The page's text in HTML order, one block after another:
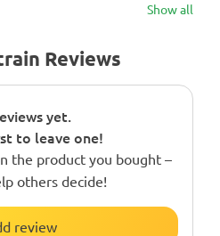
Show all
Reviews
yet.
to leave one!
the product you bought –
others decide!
review